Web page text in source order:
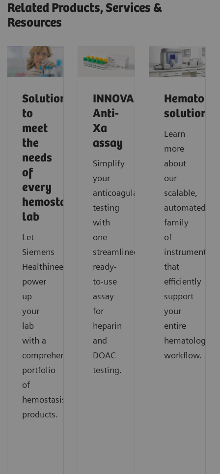
Related Products, Services &
Resources
Solutions
to
meet
the
needs
of
every
hemostasis
lab
Let
Siemens
Healthineers
power
up
your
lab
with a
comprehensive
portfolio
of
hemostasis
products.
INNOVANCE
Anti-
Xa
assay
Simplify
your
anticoagulant
testing
with
one
streamlined,
ready-
to-use
assay
for
heparin
and
DOAC
testing.
solutions
Learn
more
about
our
scalable,
automated
family
of
instruments
that
efficiently
support
your
entire
hematology
workflow.